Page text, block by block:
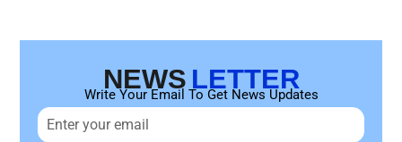
NEWS LETTER
Write Your Email To Get News Updates